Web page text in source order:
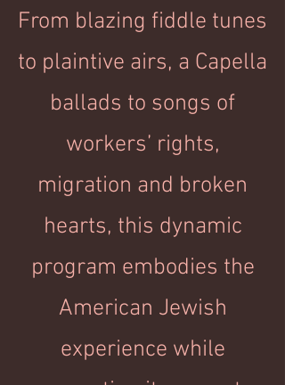
From blazing fiddle tunes
to plaintive airs, a Capella
ballads to songs of
workers’ rights,
migration and broken
hearts, this dynamic
program embodies the
American Jewish
experience while